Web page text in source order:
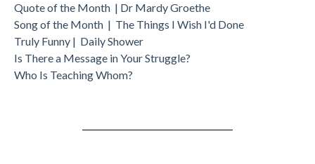
Quote of the Month | Dr Mardy Groethe
Song of the Month | The Things I Wish I'd Done
Truly Funny | Daily Shower
Is There a Message in Your Struggle?
Who Is Teaching Whom?